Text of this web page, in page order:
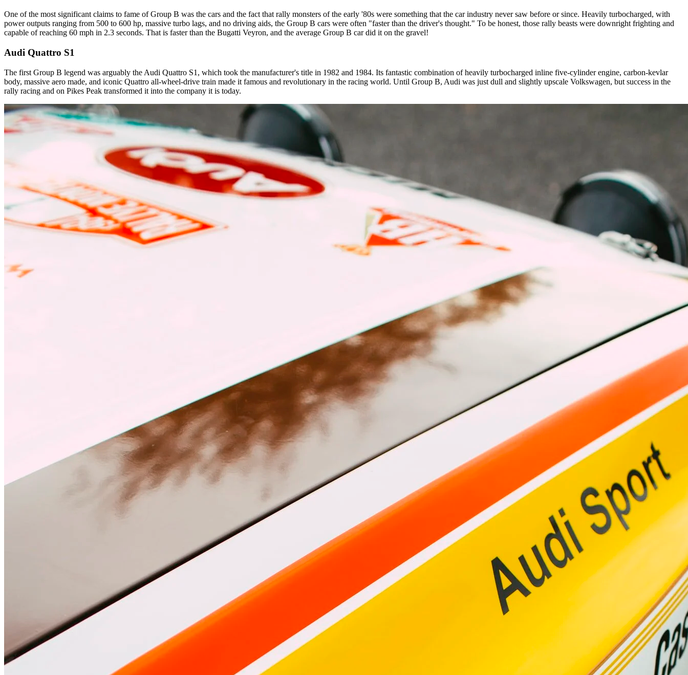
One of the most significant claims to fame of Group B was the cars and the fact that rally monsters of the early '80s were something that the car industry never saw before or since. Heavily turbocharged, with
power outputs ranging from 500 to 600 hp, massive turbo lags, and no driving aids, the Group B cars were often "faster than the driver's thought." To be honest, those rally beasts were downright frighting and
capable of reaching 60 mph in 2.3 seconds. That is faster than the Bugatti Veyron, and the average Group B car did it on the gravel!
Audi Quattro S1
The first Group B legend was arguably the Audi Quattro S1, which took the manufacturer's title in 1982 and 1984. Its fantastic combination of heavily turbocharged inline five-cylinder engine, carbon-kevlar
body, massive aero made, and iconic Quattro all-wheel-drive train made it famous and revolutionary in the racing world. Until Group B, Audi was just dull and slightly upscale Volkswagen, but success in the
rally racing and on Pikes Peak transformed it into the company it is today.